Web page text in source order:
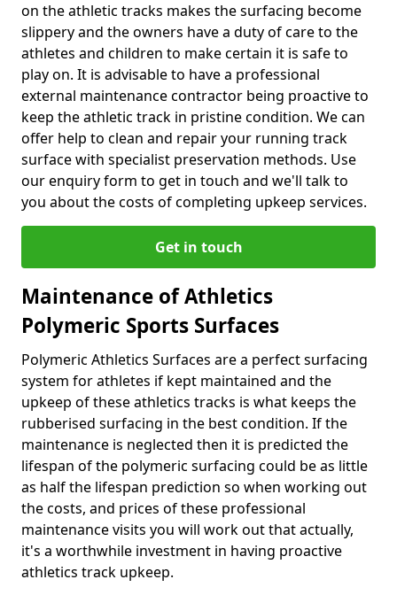
on the athletic tracks makes the surfacing become
slippery and the owners have a duty of care to the
athletes and children to make certain it is safe to
play on. It is advisable to have a professional
external maintenance contractor being proactive to
keep the athletic track in pristine condition. We can
offer help to clean and repair your running track
surface with specialist preservation methods. Use
our enquiry form to get in touch and we'll talk to
you about the costs of completing upkeep services.
Get in touch
Maintenance of Athletics
Polymeric Sports Surfaces
Polymeric Athletics Surfaces are a perfect surfacing
system for athletes if kept maintained and the
upkeep of these athletics tracks is what keeps the
rubberised surfacing in the best condition. If the
maintenance is neglected then it is predicted the
lifespan of the polymeric surfacing could be as little
as half the lifespan prediction so when working out
the costs, and prices of these professional
maintenance visits you will work out that actually,
it's a worthwhile investment in having proactive
athletics track upkeep.